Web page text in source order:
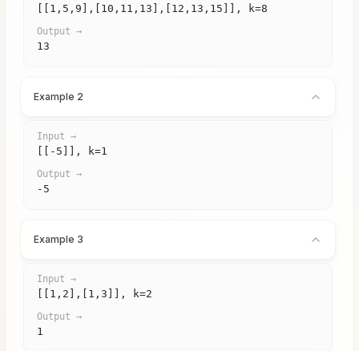
[[1,5,9],[10,11,13],[12,13,15]], k=8
Output →
13
Example 2
Input →
[[-5]], k=1
Output →
-5
Example 3
Input →
[[1,2],[1,3]], k=2
Output →
1